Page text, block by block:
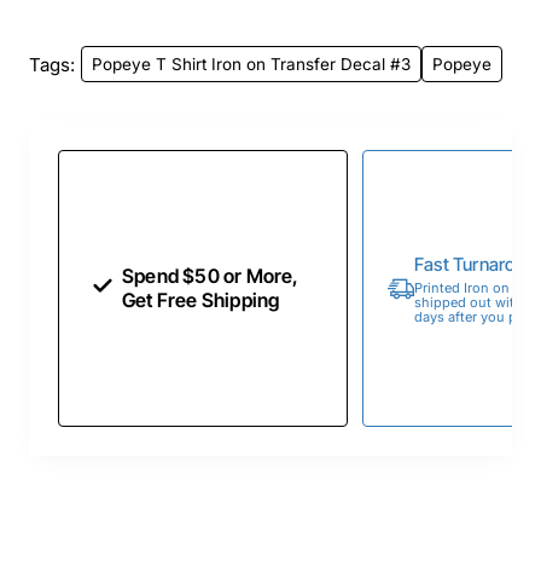
Tags: Popeye T Shirt Iron on Transfer Decal #3 Popeye
Spend $50 or More,
Get Free Shipping
Fast
Printed Iron on
shipped out within
days after you